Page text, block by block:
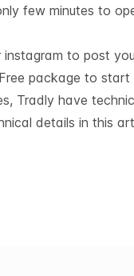
few minutes to
to post
package to
Tradly have
details in this